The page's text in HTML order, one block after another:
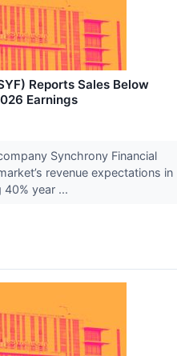
Reports Sales Below
Earnings
Synchrony Financial
revenue expectations in
40% year ...